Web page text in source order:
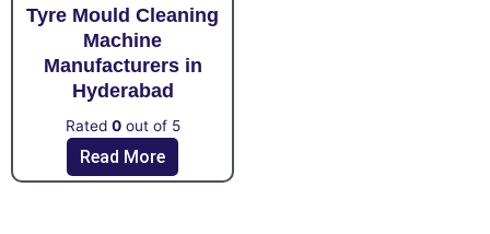
Tyre Mould Cleaning
Machine
Manufacturers in
Hyderabad
Rated 0out of 5
Read More